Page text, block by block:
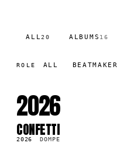
ALL20 ALBUMS 16
ROLE ALL BEATMAKER
2026
LP
CONFETTI
2026 DOMPE